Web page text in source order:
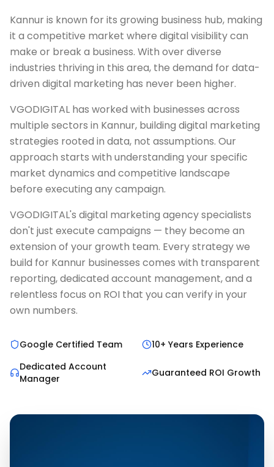
Kannur is known for its growing business hub, making
it a competitive market where digital visibility can
make or break a business. With over diverse
industries thriving in this area, the demand for data-
driven digital marketing has never been higher.
VGODIGITAL has worked with businesses across
multiple sectors in Kannur, building digital marketing
strategies rooted in data, not assumptions. Our
approach starts with understanding your specific
market dynamics and competitive landscape
before executing any campaign.
VGODIGITAL's digital marketing agency specialists
don't just execute campaigns — they become an
extension of your growth team. Every strategy we
build for Kannur businesses comes with transparent
reporting, dedicated account management, and a
relentless focus on ROI that you can verify in your
own numbers.
Google Certified Team
10+ Years Experience
Dedicated Account
Manager
Guaranteed ROI Growth